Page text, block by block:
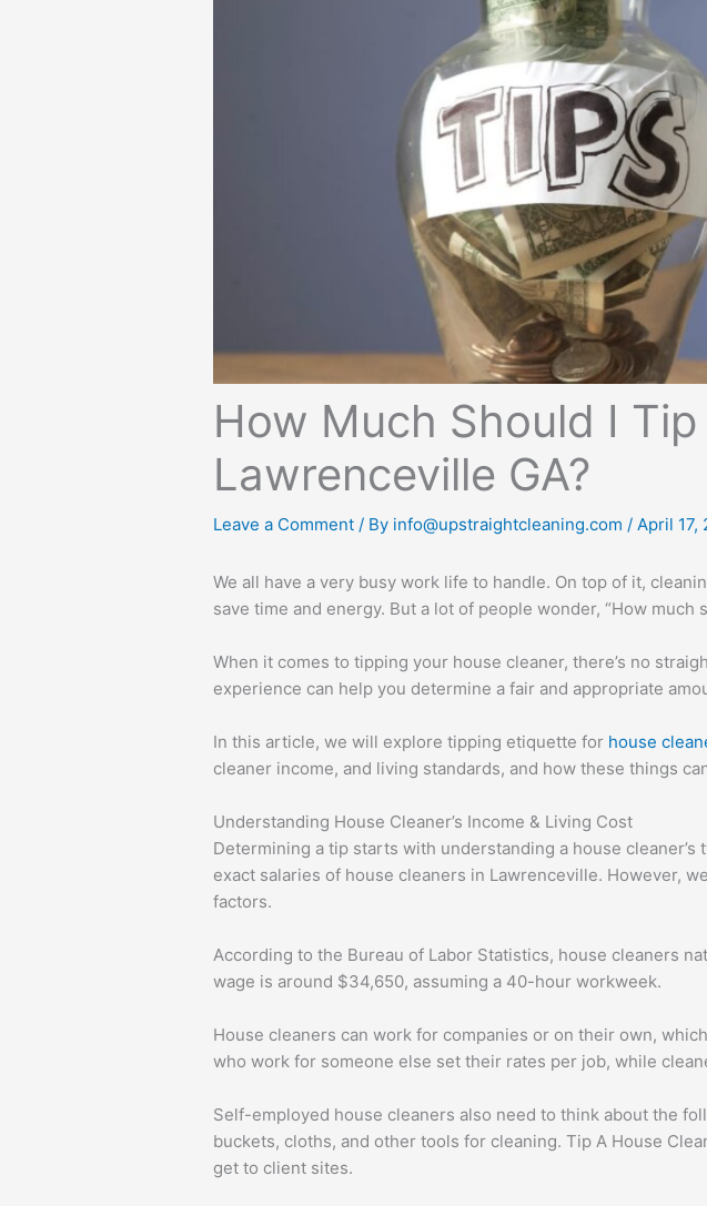
How Much Should I
Lawrenceville GA?
Leave a Comment / By info@upstraightcleaning.com / April 17,
We all have a very busy work life to handle. On top of it,
save time and energy. But a lot of people wonder, “How much
When it comes to tipping your house cleaner, there’s no
experience can help you determine a fair and appropriate
In this article, we will explore tipping etiquette for house
cleaner income, and living standards, and how these things
Understanding House Cleaner’s Income & Living Cost
Determining a tip starts with understanding a house
exact salaries of house cleaners in Lawrenceville. However,
factors.
According to the Bureau of Labor Statistics, house cleaners
wage is around $34,650, assuming a 40-hour workweek.
House cleaners can work for companies or on their own,
who work for someone else set their rates per job, while
Self-employed house cleaners also need to think about the
buckets, cloths, and other tools for cleaning. Tip A House
get to client sites.